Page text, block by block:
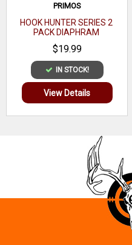
PRIMOS
HOOK HUNTER SERIES 2
PACK DIAPHRAM
$19.99
IN STOCK!
View Details